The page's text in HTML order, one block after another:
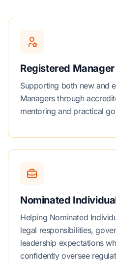
Registered
Supporting both new and
Managers through
mentoring and practical
Nominated
Helping Nominated
legal responsibilities,
leadership expectations
confidently oversee